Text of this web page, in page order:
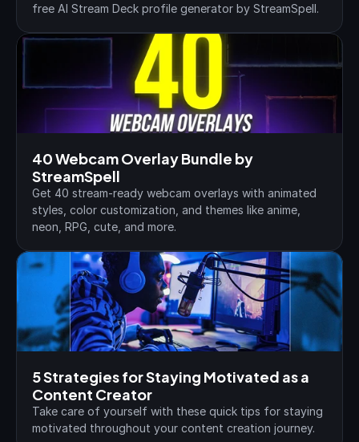
free AI Stream Deck profile generator by StreamSpell.
40 Webcam Overlay Bundle by
StreamSpell
Get 40 stream-ready webcam overlays with animated
styles, color customization, and themes like anime,
neon, RPG, cute, and more.
5 Strategies for Staying Motivated as a
Content Creator
Take care of yourself with these quick tips for staying
motivated throughout your content creation journey.